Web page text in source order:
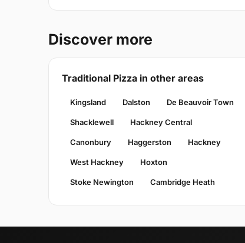
Discover more
Traditional Pizza in other areas
Kingsland Dalston De Beauvoir Town
Shacklewell Hackney Central
Canonbury Haggerston Hackney
West Hackney Hoxton
Stoke Newington Cambridge Heath